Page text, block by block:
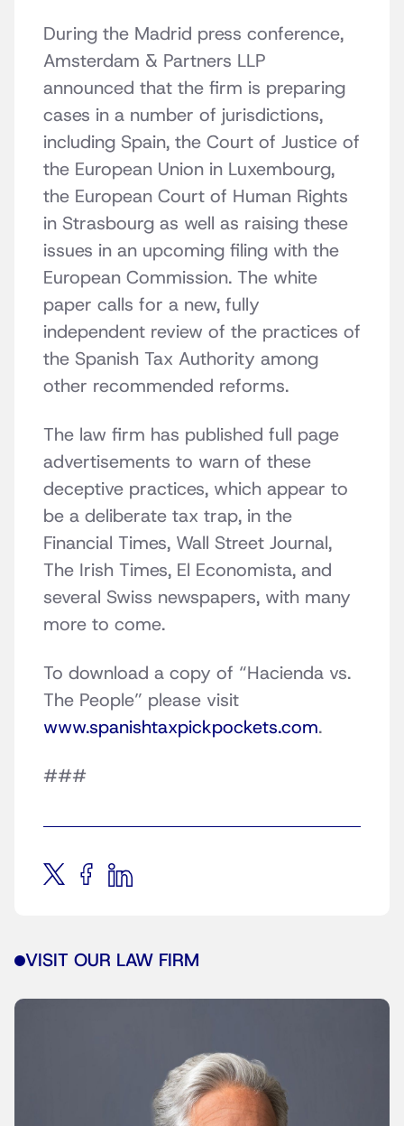
During the Madrid press conference,
Amsterdam & Partners LLP
announced that the firm is preparing
cases in a number of jurisdictions,
including Spain, the Court of Justice of
the European Union in Luxembourg,
the European Court of Human Rights
in Strasbourg as well as raising these
issues in an upcoming filing with the
European Commission. The white
paper calls for a new, fully
independent review of the practices of
the Spanish Tax Authority among
other recommended reforms.
The law firm has published full page
advertisements to warn of these
deceptive practices, which appear to
be a deliberate tax trap, in the
Financial Times, Wall Street Journal,
The Irish Times, El Economista, and
several Swiss newspapers, with many
more to come.
To download a copy of “Hacienda vs.
The People” please visit
www.spanishtaxpickpockets.com.
###
VISIT OUR LAW FIRM